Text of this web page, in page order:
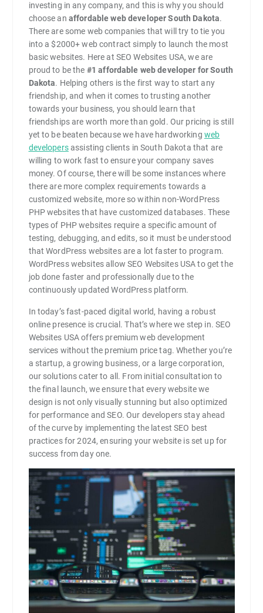
investing in any company, and this is why you should
choose an affordable web developer South Dakota.
There are some web companies that will try to tie you
into a $2000+ web contract simply to launch the most
basic websites. Here at SEO Websites USA, we are
proud to be the #1 affordable web developer for South
Dakota. Helping others is the first way to start any
friendship, and when it comes to trusting another
towards your business, you should learn that
friendships are worth more than gold. Our pricing is still
yet to be beaten because we have hardworking web
developersassisting clients in South Dakota that are
willing to work fast to ensure your company saves
money. Of course, there will be some instances where
there are more complex requirements towards a
customized website, more so within non-WordPress
PHP websites that have customized databases. These
types of PHP websites require a specific amount of
testing, debugging, and edits, so it must be understood
that WordPress websites are a lot faster to program.
WordPress websites allow SEO Websites USA to get the
job done faster and professionally due to the
continuously updated WordPress platform.
In today’s fast-paced digital world, having a robust
online presence is crucial. That’s where we step in. SEO
Websites USA offers premium web development
services without the premium price tag. Whether you’re
a startup, a growing business, or a large corporation,
our solutions cater to all. From initial consultation to
the final launch, we ensure that every website we
design is not only visually stunning but also optimized
for performance and SEO. Our developers stay ahead
of the curve by implementing the latest SEO best
practices for 2024, ensuring your website is set up for
success from day one.